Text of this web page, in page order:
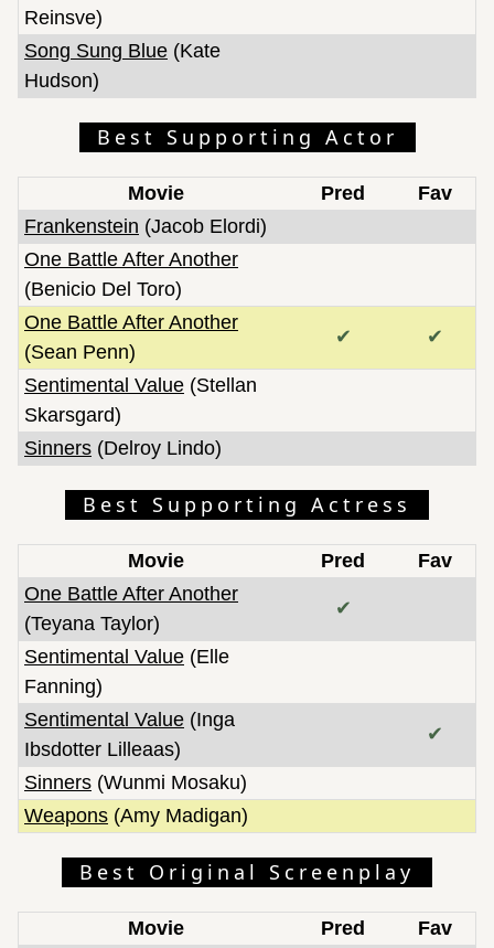
Reinsve)
Song Sung Blue (Kate
Hudson)
Best Supporting Actor
Movie Pred
Fav
Frankenstein (Jacob Elordi)
One Battle After Another
(Benicio Del Toro)
One Battle After Another
(Sean Penn)
✔ ✔
Sentimental Value (Stellan
Skarsgard)
Sinners (Delroy Lindo)
Best Supporting Actress
Movie Pred
Fav
One Battle After Another
(Teyana Taylor)
✔
Sentimental Value (Elle
Fanning)
Sentimental Value (Inga
Ibsdotter Lilleaas)
✔
Sinners (Wunmi Mosaku)
Weapons (Amy Madigan)
Best Original Screenplay
Movie Pred
Fav